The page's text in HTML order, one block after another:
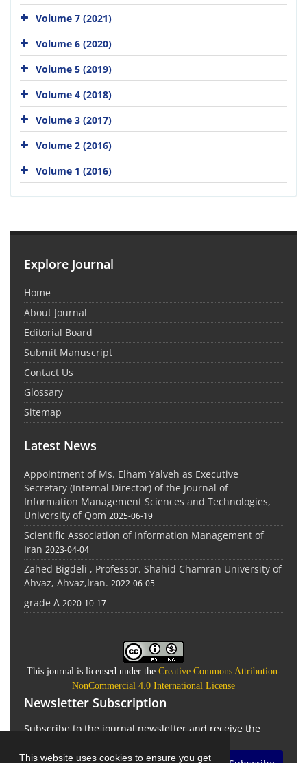
This website uses cookies to ensure you get
Volume 7 (2021)
Volume 6 (2020)
Volume 5 (2019)
Volume 4 (2018)
Volume 3 (2017)
Volume 2 (2016)
Volume 1 (2016)
Explore Journal
Home
About Journal
Editorial Board
Submit Manuscript
Contact Us
Glossary
Sitemap
Latest News
Appointment of Ms. Elham Yalveh as Executive
Secretary (Internal Director) of the Journal of
Information Management Sciences and Technologies,
University of Qom 2025-06-19
Scientific Association of Information Management of
Iran 2023-04-04
Zahed Bigdeli , Professor. Shahid Chamran University of
Ahvaz, Ahvaz,Iran. 2022-06-05
grade A 2020-10-17
This journal is licensed under the Creative Commons Attribution-
NonCommercial 4.0 International License
Newsletter Subscription
Subscribe to the journal newsletter and receive the